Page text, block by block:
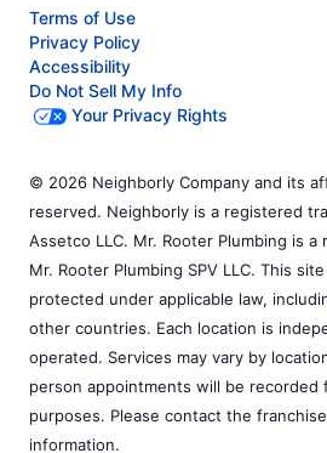
Terms of Use
Privacy Policy
Accessibility
Do Not Sell My Info
Your Privacy Rights
© 2026 Neighborly Company and its
reserved. Neighborly is a registered
Assetco LLC. Mr. Rooter Plumbing is
Mr. Rooter Plumbing SPV LLC. This
protected under applicable law,
other countries. Each location is
operated. Services may vary by
person appointments will be recorded
purposes. Please contact the
information.